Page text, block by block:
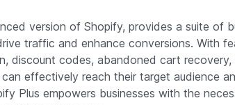
version of Shopify, provides a suite of
traffic and enhance conversions. With
discount codes, abandoned cart recovery,
effectively reach their target audience
Plus empowers businesses with the